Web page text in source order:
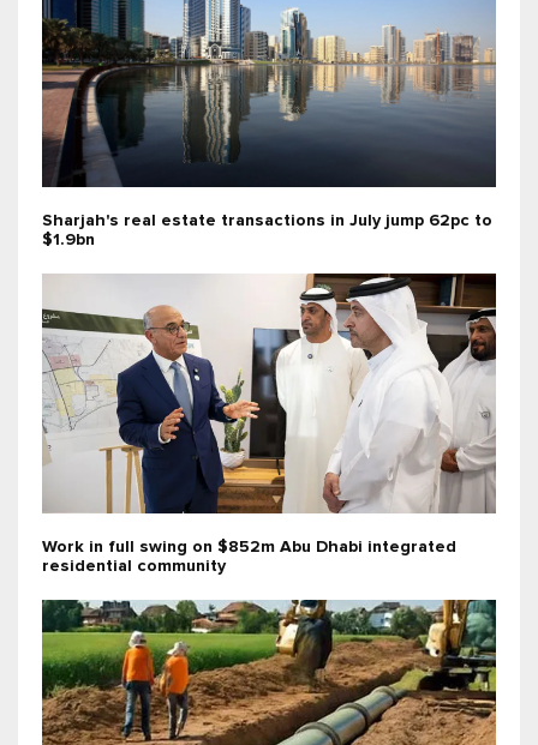
Sharjah's real estate transactions in July jump 62pc to
$1.9bn
Work in full swing on $852m Abu Dhabi integrated
residential community